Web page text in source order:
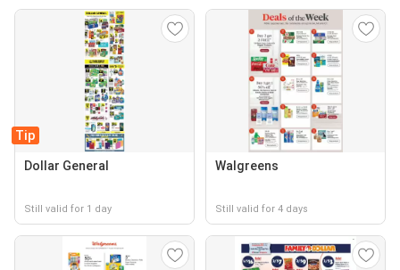
Tip
Dollar General
Still valid for 1 day
Walgreens
Still valid for 4 days